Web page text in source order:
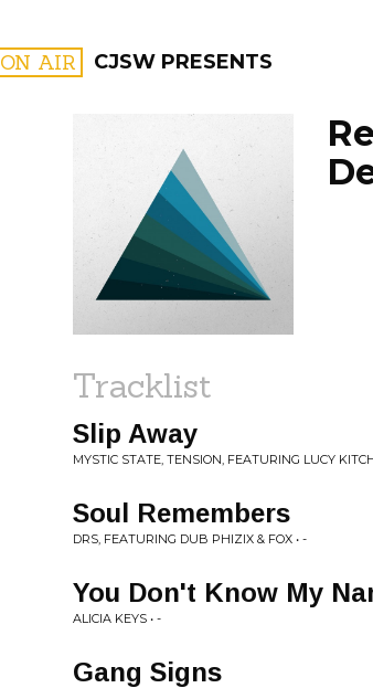
ON AIR CJSW PRESENTS
FILTER BY:
PROGRAMS
Tracklist
Slip Away
MYSTIC STATE, TENSION, FEATURING LUCY
Soul Remembers
DRS, FEATURING DUB PHIZIX & FOX • -
You Don't Know My
ALICIA KEYS • -
Gang Signs